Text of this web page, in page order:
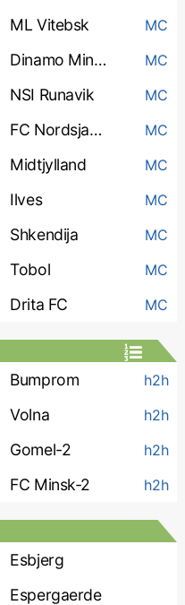
ML Vitebsk MC
Dinamo Minsk MC
NSI Runavik MC
FC Nordsjaelland MC
Midtjylland MC
Ilves MC
Shkendija MC
Tobol MC
Drita FC MC
Bumprom h2h
Volna h2h
Gomel-2 h2h
FC Minsk-2 h2h
Esbjerg
Espergaerde